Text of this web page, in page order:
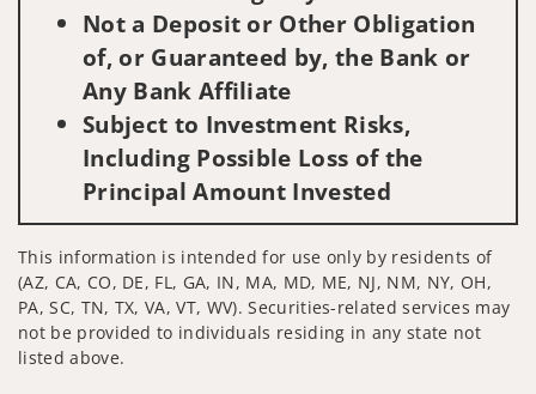
Not a Deposit or Other Obligation
of, or Guaranteed by, the Bank or
Any Bank Affiliate
Subject to Investment Risks,
Including Possible Loss of the
Principal Amount Invested
This information is intended for use only by residents of
(AZ, CA, CO, DE, FL, GA, IN, MA, MD, ME, NJ, NM, NY, OH,
PA, SC, TN, TX, VA, VT, WV). Securities-related services may
not be provided to individuals residing in any state not
listed above.